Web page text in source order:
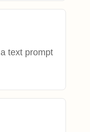
text prompt